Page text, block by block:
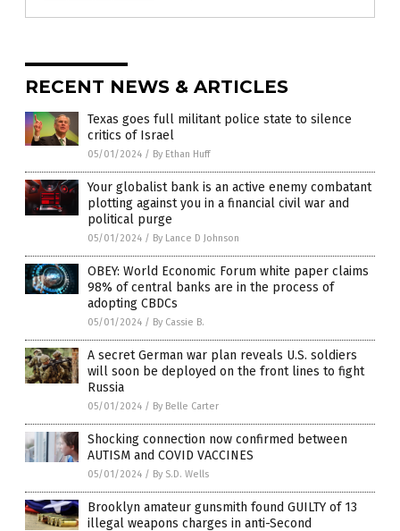
RECENT NEWS & ARTICLES
Texas goes full militant police state to silence
critics of Israel
05/01/2024 / By Ethan Huff
Your globalist bank is an active enemy combatant
plotting against you in a financial civil war and
political purge
05/01/2024 / By Lance D Johnson
OBEY: World Economic Forum white paper claims
98% of central banks are in the process of
adopting CBDCs
05/01/2024 / By Cassie B.
A secret German war plan reveals U.S. soldiers
will soon be deployed on the front lines to fight
Russia
05/01/2024 / By Belle Carter
Shocking connection now confirmed between
AUTISM and COVID VACCINES
05/01/2024 / By S.D. Wells
Brooklyn amateur gunsmith found GUILTY of 13
illegal weapons charges in anti-Second